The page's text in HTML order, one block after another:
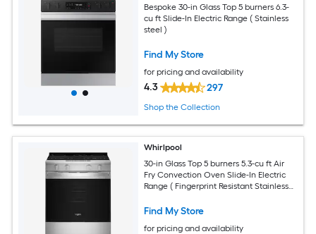
Bespoke 30-in Glass Top 5 burners 6.3-
cu ft Slide-In Electric Range ( Stainless
steel )
Find My Store
for pricing and availability
4.3 297
Shop the Collection
Whirlpool
30-in Glass Top 5 burners 5.3-cu ft Air
Fry Convection Oven Slide-In Electric
Range ( Fingerprint Resistant Stainless
Find My Store
for pricing and availability